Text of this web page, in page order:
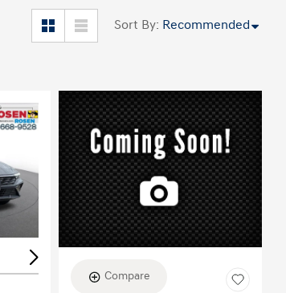
Sort By: Recommended
Loading...
Compare